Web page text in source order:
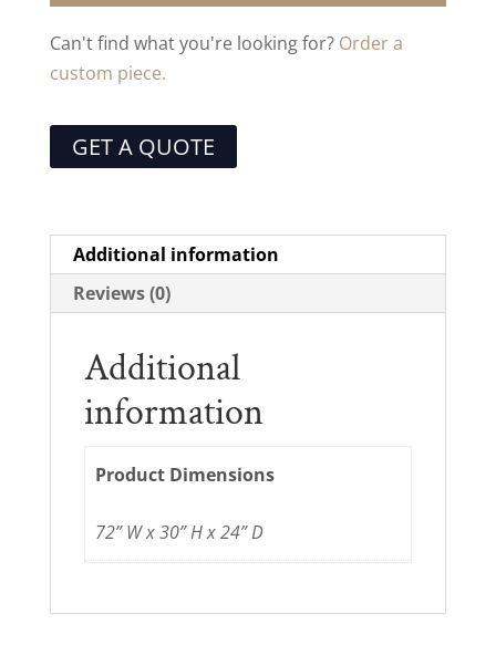
Can't find what you're looking for? Order a
custom piece.
GET A QUOTE
Additional information
Reviews (0)
Additional
information
Product Dimensions
72” W x 30” H x 24” D